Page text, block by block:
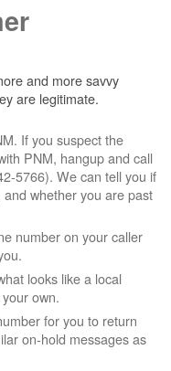
and more savvy
are legitimate.
If you suspect the
PNM, hangup and call
5766). We can tell you if
whether you are past
number on your caller
looks like a local
own.
for you to return
on-hold messages as